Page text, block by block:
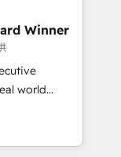
We have
other
custom
Winner
world
Their
table, along